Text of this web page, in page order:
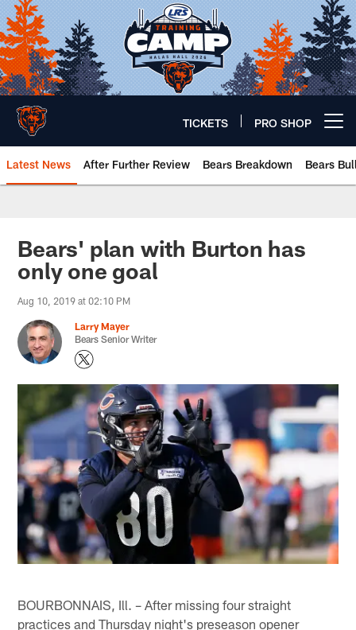
Skip
to
main
content
TICKETS PRO SHOP
Latest News After Further Review Bears Breakdown Bears
Chicago Bears 🐻⬇️
Bears' plan with Burton has
only one goal
Aug 10, 2019 at 02:10 PM
Larry Mayer
Bears Senior Writer
BOURBONNAIS, Ill. – After missing four straight
practices and Thursday night's preseason opener